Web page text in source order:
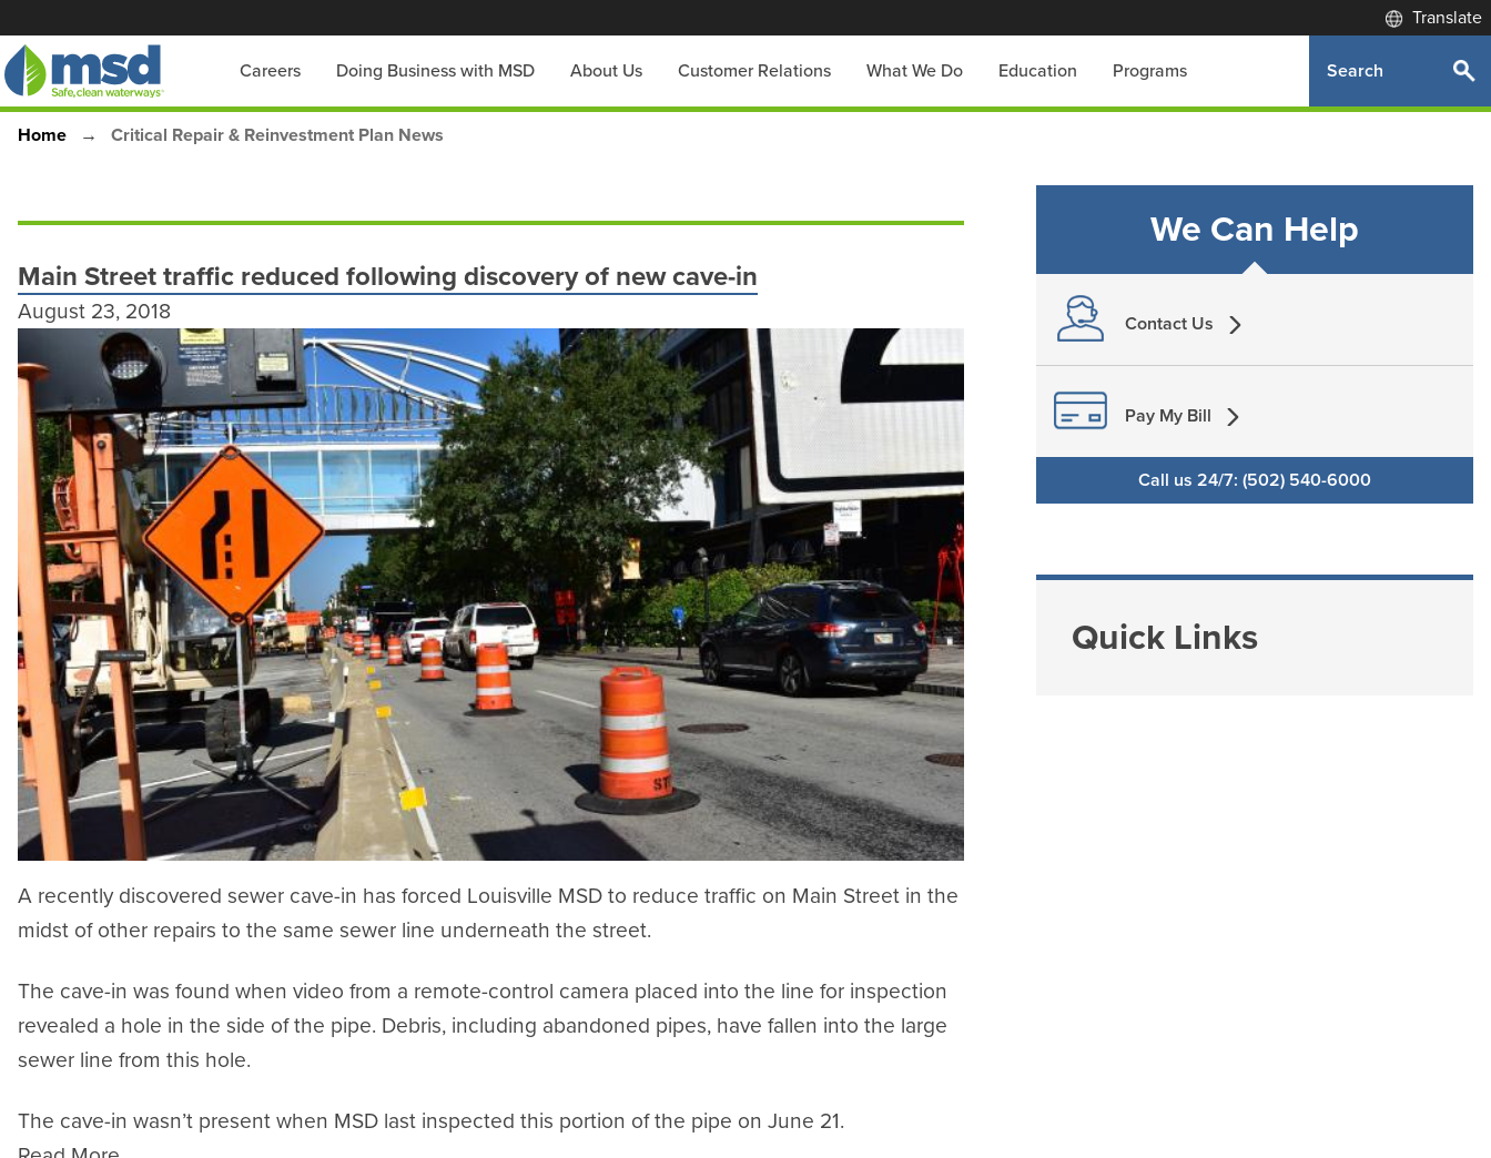
main
content
Translate
Main
navigation
Careers Doing Business with MSD About Us Customer Relations What We Do Education Programs
Home Critical Repair & Reinvestment Plan News
Main Street traffic reduced following discovery of new cave-in
August 23, 2018
A recently discovered sewer cave-in has forced Louisville MSD to reduce traffic on Main Street in the
midst of other repairs to the same sewer line underneath the street.
The cave-in was found when video from a remote-control camera placed into the line for inspection
revealed a hole in the side of the pipe. Debris, including abandoned pipes, have fallen into the large
sewer line from this hole.
The cave-in wasn’t present when MSD last inspected this portion of the pipe on June 21.
We Can Help
Contact Us
Pay My Bill
Call us 24/7: (502) 540-6000
Quick Links